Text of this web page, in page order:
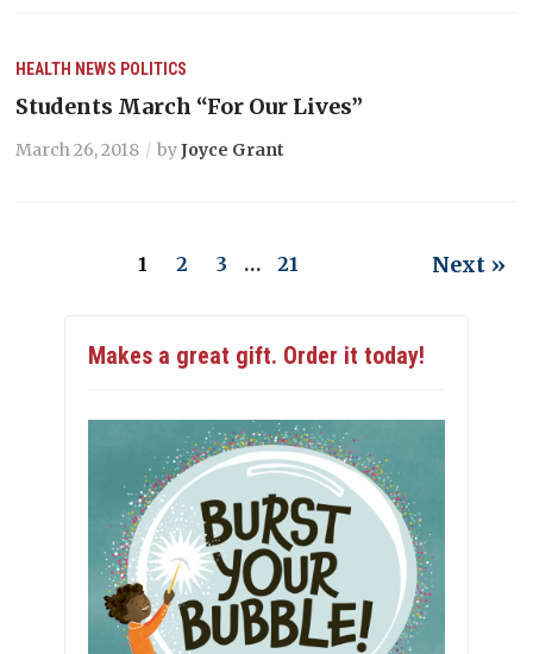
HEALTH NEWS POLITICS
Students March “For Our Lives”
March 26, 2018 byJoyce Grant
1 2 3 … 21 Next »
Makes a great gift. Order it today!